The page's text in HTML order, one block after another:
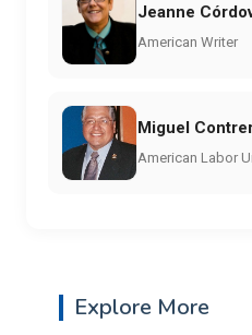
Jeanne
American Writer
Miguel
American Labor
Explore More